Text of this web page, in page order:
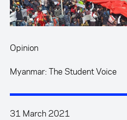
Opinion
Myanmar: The Student Voice
31 March 2021